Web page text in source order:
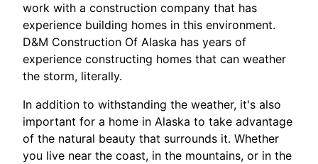
work with a construction company that has
experience building homes in this environment.
D&M Construction Of Alaska has years of
experience constructing homes that can weather
the storm, literally.
In addition to withstanding the weather, it's also
important for a home in Alaska to take advantage
of the natural beauty that surrounds it. Whether
you live near the coast, in the mountains, or in the